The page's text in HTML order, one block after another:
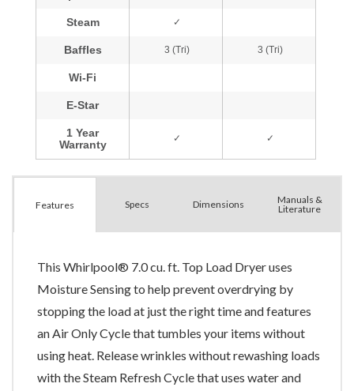
Features Specs Dimensions
Manuals &
Literature
This Whirlpool® 7.0 cu. ft. Top Load Dryer uses
Moisture Sensing to help prevent overdrying by
stopping the load at just the right time and features
an Air Only Cycle that tumbles your items without
using heat. Release wrinkles without rewashing loads
with the Steam Refresh Cycle that uses water and